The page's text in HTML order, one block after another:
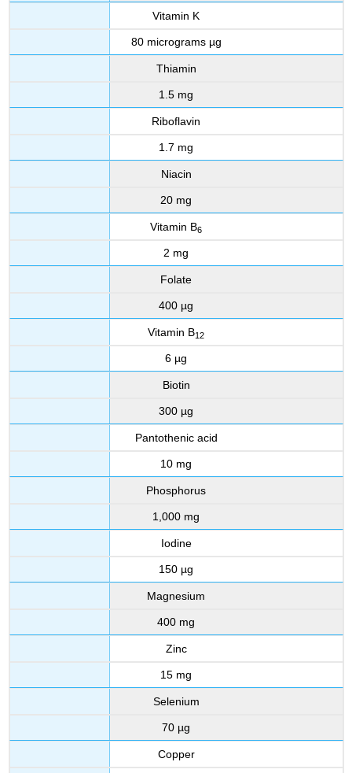
Vitamin K
80 micrograms µg
Thiamin
1.5 mg
Riboflavin
1.7 mg
Niacin
20 mg
Vitamin B6
2 mg
Folate
400 µg
Vitamin B12
6 µg
Biotin
300 µg
Pantothenic acid
10 mg
Phosphorus
1,000 mg
Iodine
150 µg
Magnesium
400 mg
Zinc
15 mg
Selenium
70 µg
Copper